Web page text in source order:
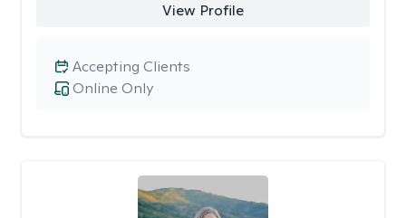
View Profile
Online Only
Accepting Clients